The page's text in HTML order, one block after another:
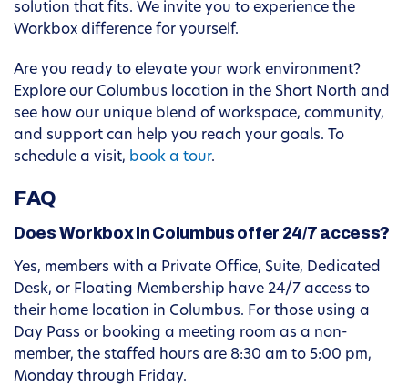
solution that fits. We invite you to experience the
Workbox difference for yourself.
Are you ready to elevate your work environment?
Explore our Columbus location in the Short North and
see how our unique blend of workspace, community,
and support can help you reach your goals. To
schedule a visit, book a tour.
FAQ
Does Workbox in Columbus offer 24/7 access?
Yes, members with a Private Office, Suite, Dedicated
Desk, or Floating Membership have 24/7 access to
their home location in Columbus. For those using a
Day Pass or booking a meeting room as a non-
member, the staffed hours are 8:30 am to 5:00 pm,
Monday through Friday.